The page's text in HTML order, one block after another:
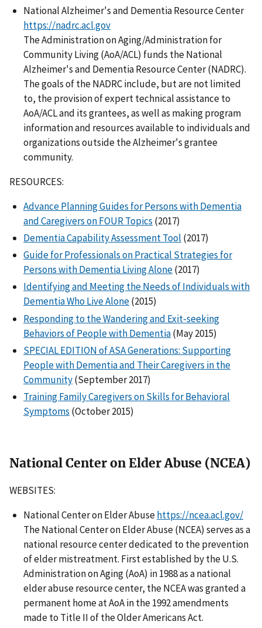
National Alzheimer's and Dementia Resource Center
https://nadrc.acl.gov
The Administration on Aging/Administration for
Community Living (AoA/ACL) funds the National
Alzheimer's and Dementia Resource Center (NADRC).
The goals of the NADRC include, but are not limited
to, the provision of expert technical assistance to
AoA/ACL and its grantees, as well as making program
information and resources available to individuals and
organizations outside the Alzheimer's grantee
community.
RESOURCES:
Advance Planning Guides for Persons with Dementia
and Caregivers on FOUR Topics (2017)
Dementia Capability Assessment Tool (2017)
Guide for Professionals on Practical Strategies for
Persons with Dementia Living Alone(2017)
Identifying and Meeting the Needs of Individuals with
Dementia Who Live Alone(2015)
Responding to the Wandering and Exit-seeking
Behaviors of People with Dementia(May 2015)
SPECIAL EDITION of ASA Generations: Supporting
People with Dementia and Their Caregivers in the
Community(September 2017)
Training Family Caregivers on Skills for Behavioral
Symptoms (October 2015)
National Center on Elder Abuse (NCEA)
WEBSITES:
National Center on Elder Abusehttps://ncea.acl.gov/
The National Center on Elder Abuse (NCEA) serves as a
national resource center dedicated to the prevention
of elder mistreatment. First established by the U.S.
Administration on Aging (AoA) in 1988 as a national
elder abuse resource center, the NCEA was granted a
permanent home at AoA in the 1992 amendments
made to Title II of the Older Americans Act.